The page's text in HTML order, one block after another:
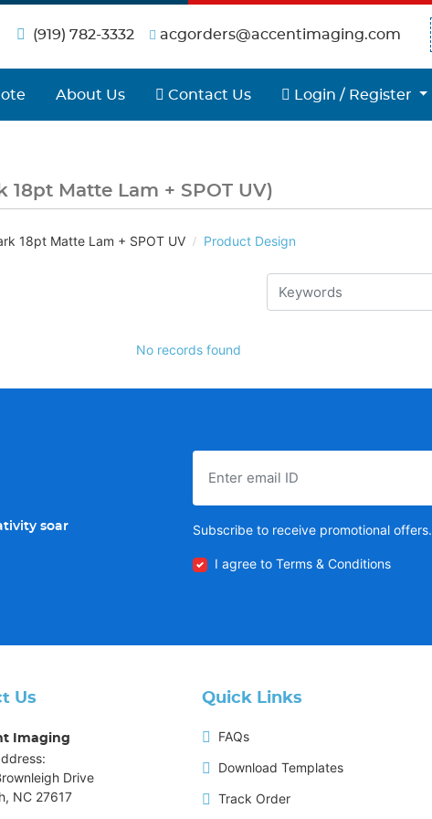
(919) 782-3332 acgorders@accentimaging.com
About Us Contact Us
Contact Us Login / Register
Login / Register
18pt Matte Lam + SPOT UV)
18pt Matte Lam + SPOT UV Product Design
No records found
soar Subscribe to receive promotional offers.
I agree to Terms & Conditions
Us
Imaging
Drive
NC 27617
Quick Links
FAQs
Download Templates
Track Order